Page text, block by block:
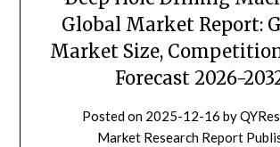
Global Market Report:
Market Size,
Forecast 2026-
Posted on 2025-12-16 by
Market Research Report